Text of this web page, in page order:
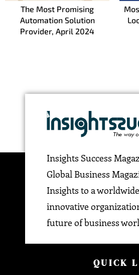
The Most Promising
Automation Solution
Provider, April 2024
Insights Success
Global Business
Insights to a
innovative
future of business
QUICK